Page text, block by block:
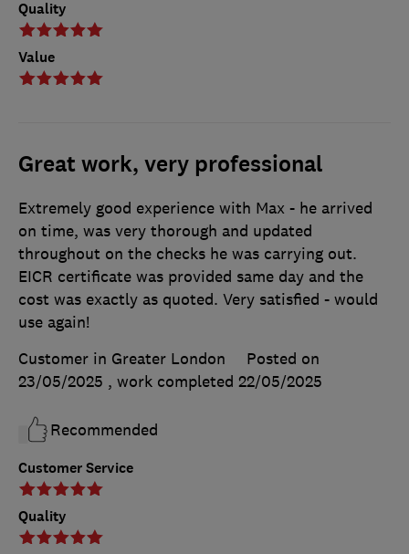
Quality
Value
Great work, very professional
Customer Service
Quality
Extremely good experience with Max - he arrived
on time, was very thorough and updated
throughout on the checks he was carrying out.
EICR certificate was provided same day and the
cost was exactly as quoted. Very satisfied - would
use again!
Customer in Greater London
Posted on
23/05/2025 , work completed 22/05/2025
Recommended